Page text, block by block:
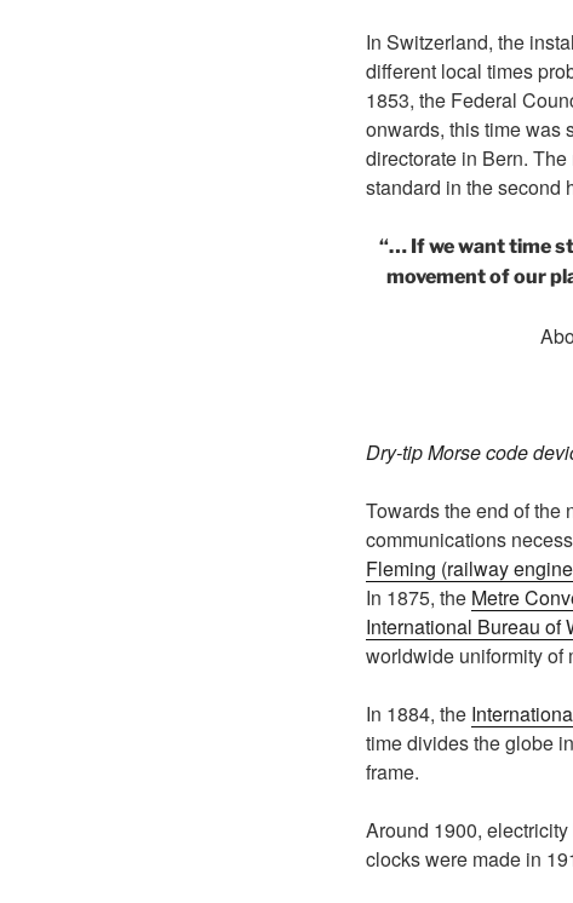
In Switzerland, the
different local times
1853, the Federal
onwards, this time was
directorate in Bern.
standard in the second
“… If we want time
movement of our
Dry-tip Morse code
Towards the end of the
communications
Fleming (railway
In 1875, the Metre
International Bureau of
worldwide uniformity of
In 1884, the
time divides the globe
frame.
Around 1900,
clocks were made in